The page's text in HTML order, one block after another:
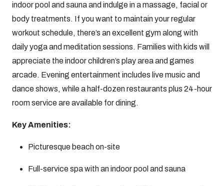
indoor pool and sauna and indulge in a massage, facial or
body treatments. If you want to maintain your regular
workout schedule, there’s an excellent gym along with
daily yoga and meditation sessions. Families with kids will
appreciate the indoor children’s play area and games
arcade. Evening entertainment includes live music and
dance shows, while a half-dozen restaurants plus 24-hour
room service are available for dining.
Key Amenities:
Picturesque beach on-site
Full-service spa with an indoor pool and sauna